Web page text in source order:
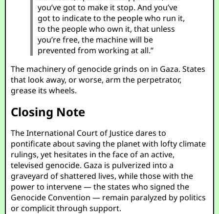
you’ve got to make it stop. And you’ve
got to indicate to the people who run it,
to the people who own it, that unless
you’re free, the machine will be
prevented from working at all.”
The machinery of genocide grinds on in Gaza. States
that look away, or worse, arm the perpetrator,
grease its wheels.
Closing Note
The International Court of Justice dares to
pontificate about saving the planet with lofty climate
rulings, yet hesitates in the face of an active,
televised genocide. Gaza is pulverized into a
graveyard of shattered lives, while those with the
power to intervene — the states who signed the
Genocide Convention — remain paralyzed by politics
or complicit through support.